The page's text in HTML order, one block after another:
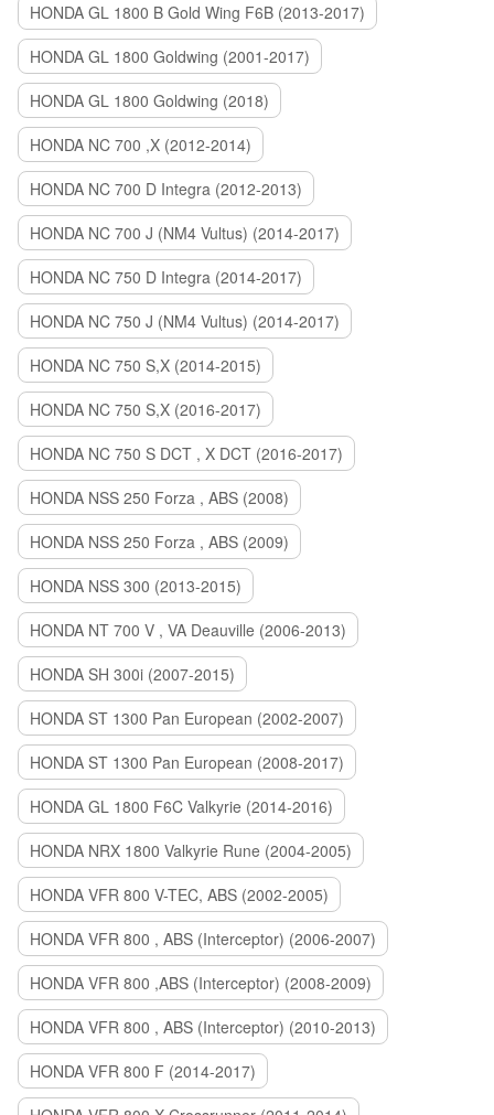
HONDA GL 1800 B Gold Wing F6B (2013-2017)
HONDA GL 1800 Goldwing (2001-2017)
HONDA GL 1800 Goldwing (2018)
HONDA NC 700 ,X (2012-2014)
HONDA NC 700 D Integra (2012-2013)
HONDA NC 700 J (NM4 Vultus) (2014-2017)
HONDA NC 750 D Integra (2014-2017)
HONDA NC 750 J (NM4 Vultus) (2014-2017)
HONDA NC 750 S,X (2014-2015)
HONDA NC 750 S,X (2016-2017)
HONDA NC 750 S DCT , X DCT (2016-2017)
HONDA NSS 250 Forza , ABS (2008)
HONDA NSS 250 Forza , ABS (2009)
HONDA NSS 300 (2013-2015)
HONDA NT 700 V , VA Deauville (2006-2013)
HONDA SH 300i (2007-2015)
HONDA ST 1300 Pan European (2002-2007)
HONDA ST 1300 Pan European (2008-2017)
HONDA GL 1800 F6C Valkyrie (2014-2016)
HONDA NRX 1800 Valkyrie Rune (2004-2005)
HONDA VFR 800 V-TEC, ABS (2002-2005)
HONDA VFR 800 , ABS (Interceptor) (2006-2007)
HONDA VFR 800 ,ABS (Interceptor) (2008-2009)
HONDA VFR 800 , ABS (Interceptor) (2010-2013)
HONDA VFR 800 F (2014-2017)